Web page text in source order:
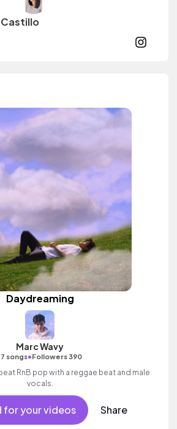
Daydreaming
Marc Wavy
songs•Followers 390
RnB pop with a reggae beat and male
vocals.
for your videos Share